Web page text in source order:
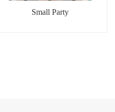
Small Party